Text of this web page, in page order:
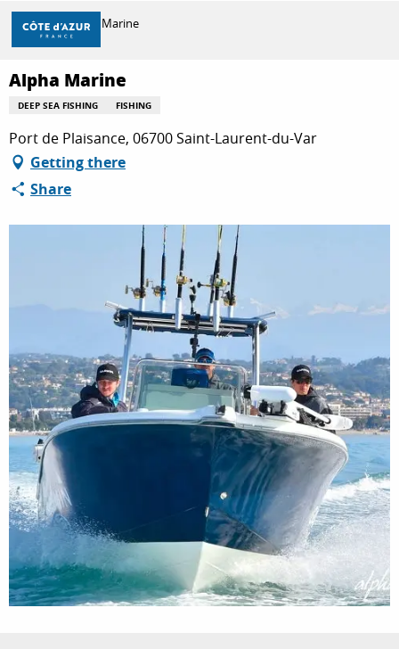
Aller
contenu
principal
DISCOVER
THINGS TO DO
STAYS
Home Alpha Marine
Alpha Marine
DEEP SEA FISHING FISHING
Port de Plaisance, 06700 Saint-Laurent-du-Var
Getting there
Share